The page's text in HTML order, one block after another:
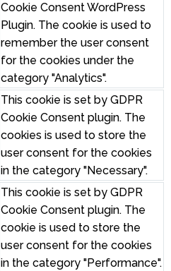
Cookie Consent WordPress
Plugin. The cookie is used to
remember the user consent
for the cookies under the
category "Analytics".
This cookie is set by GDPR
Cookie Consent plugin. The
cookies is used to store the
user consent for the cookies
in the category "Necessary".
This cookie is set by GDPR
Cookie Consent plugin. The
cookie is used to store the
user consent for the cookies
in the category "Performance".